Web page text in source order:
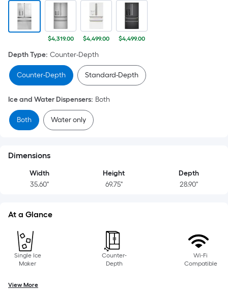
$4,319.00 $4,499.00 $4,499.00
Depth Type: Counter-Depth
Counter-Depth Standard-Depth
Ice and Water Dispensers: Both
Both Water only
Dimensions
Width
35.60"
Height
69.75"
Depth
28.90"
At a Glance
Single Ice
Maker
Counter-
Depth
Wi-Fi
Compatible
View More